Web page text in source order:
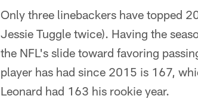
Only three linebackers have topped
Jessie Tuggle twice). Having the
the NFL's slide toward favoring
player has had since 2015 is 167,
Leonard had 163 his rookie year.